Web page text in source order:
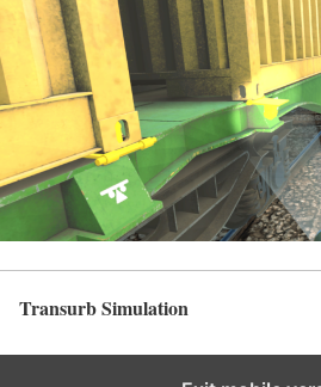
Transurb Simulation